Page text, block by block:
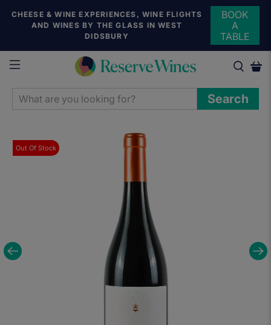
CHEESE & WINE EXPERIENCES, WINE FLIGHTS
AND WINES BY THE GLASS IN WEST
DIDSBURY
BOOK
A
TABLE
WHAT
ARE
LOOKING
FOR?
Search
Out Of Stock